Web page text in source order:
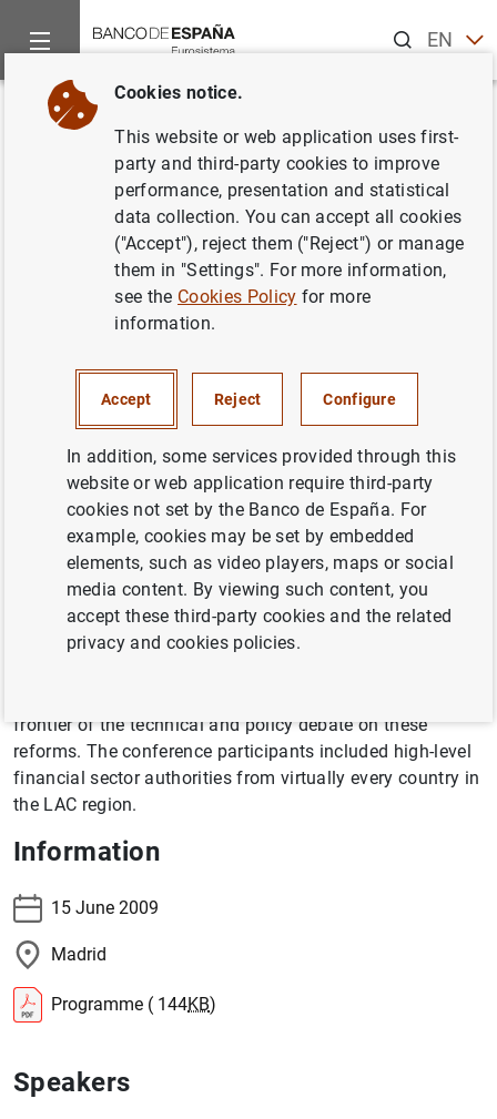
ENES
Home News and events
Back
Reforming Financial Regulation
and Supervision: Going Back to
Regulation and Supervision: Back to Basics," jointly
organized by Banco de España and the Office of the
Chief Economist for Latin America and the Caribbean,
was held in Madrid. The conference brought together top
researchers and high-level policy makers from around the
world that are leading the discussion on the reform of
financial regulation and supervision. This reform has
become necessary following the unprecedented depth,
breadth, and complexity of financial crisis unleashed by
the sub-prime debacle in the U.S. In addition to revisiting
regulatory and supervisory reform issues from a "back to
frontier of the technical and policy debate on these
reforms. The conference participants included high-level
financial sector authorities from virtually every country in
the LAC region.
Information
15 June 2009
Madrid
Programme ( 144KB)
Speakers
Cookies notice.
This website or web application uses first-
party and third-party cookies to improve
performance, presentation and statistical
data collection. You can accept all cookies
("Accept"), reject them ("Reject") or manage
them in "Settings". For more information,
see the Cookies Policy for more
information.
Accept Reject Configure
In addition, some services provided through this
website or web application require third-party
cookies not set by the Banco de España. For
example, cookies may be set by embedded
elements, such as video players, maps or social
media content. By viewing such content, you
accept these third-party cookies and the related
privacy and cookies policies.